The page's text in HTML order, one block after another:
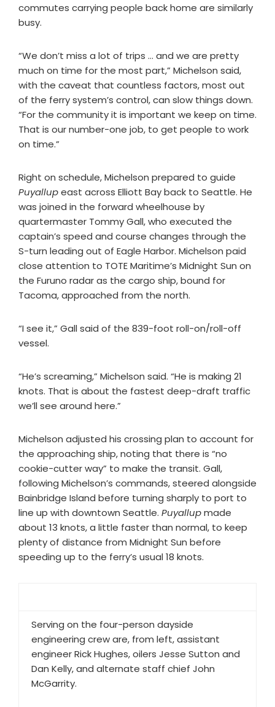
commutes carrying people back home are similarly
busy.
“We don’t miss a lot of trips … and we are pretty
much on time for the most part,” Michelson said,
with the caveat that countless factors, most out
of the ferry system’s control, can slow things down.
“For the community it is important we keep on time.
That is our number-one job, to get people to work
on time.”
Right on schedule, Michelson prepared to guide
Puyallupeast across Elliott Bay back to Seattle. He
was joined in the forward wheelhouse by
quartermaster Tommy Gall, who executed the
captain’s speed and course changes through the
S-turn leading out of Eagle Harbor. Michelson paid
close attention to TOTE Maritime’s Midnight Sun on
the Furuno radar as the cargo ship, bound for
Tacoma, approached from the north.
“I see it,” Gall said of the 839-foot roll-on/roll-off
vessel.
“He’s screaming,” Michelson said. “He is making 21
knots. That is about the fastest deep-draft traffic
we’ll see around here.”
Michelson adjusted his crossing plan to account for
the approaching ship, noting that there is “no
cookie-cutter way” to make the transit. Gall,
following Michelson’s commands, steered alongside
Bainbridge Island before turning sharply to port to
line up with downtown Seattle. Puyallupmade
about 13 knots, a little faster than normal, to keep
plenty of distance from Midnight Sun before
speeding up to the ferry’s usual 18 knots.
Serving on the four-person dayside
engineering crew are, from left, assistant
engineer Rick Hughes, oilers Jesse Sutton and
Dan Kelly, and alternate staff chief John
McGarrity.